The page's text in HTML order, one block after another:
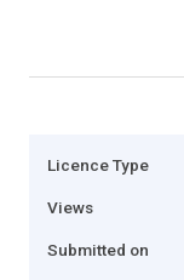
Licence Type
Views
Submitted on